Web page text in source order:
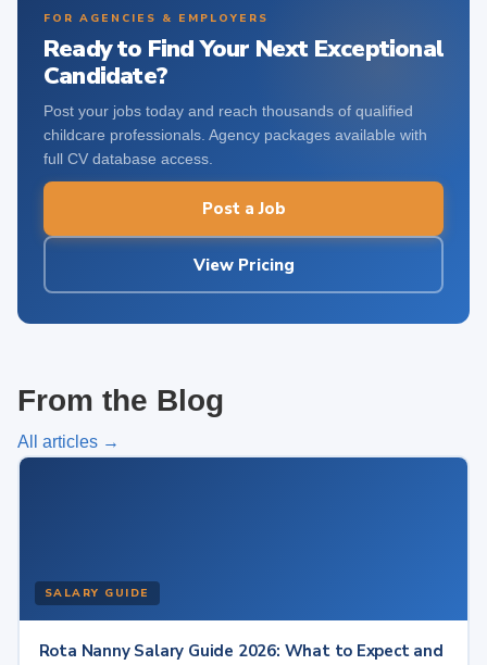
FOR AGENCIES & EMPLOYERS
Ready to Find Your Next Exceptional
Candidate?
Post your jobs today and reach thousands of qualified
childcare professionals. Agency packages available with
full CV database access.
Post a Job
View Pricing
From the Blog
All articles →
SALARY GUIDE
Rota Nanny Salary Guide 2026: What to Expect and